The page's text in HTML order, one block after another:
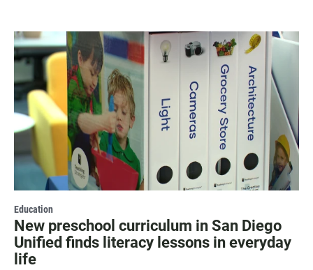
Education
New preschool curriculum in San Diego
Unified finds literacy lessons in everyday
life